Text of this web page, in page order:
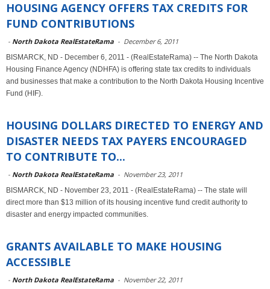
HOUSING AGENCY OFFERS TAX CREDITS FOR
FUND CONTRIBUTIONS
- North Dakota RealEstateRama - December 6, 2011
BISMARCK, ND - December 6, 2011 - (RealEstateRama) -- The North Dakota
Housing Finance Agency (NDHFA) is offering state tax credits to individuals
and businesses that make a contribution to the North Dakota Housing Incentive
Fund (HIF).
HOUSING DOLLARS DIRECTED TO ENERGY AND
DISASTER NEEDS TAX PAYERS ENCOURAGED
TO CONTRIBUTE TO...
- North Dakota RealEstateRama - November 23, 2011
BISMARCK, ND - November 23, 2011 - (RealEstateRama) -- The state will
direct more than $13 million of its housing incentive fund credit authority to
disaster and energy impacted communities.
GRANTS AVAILABLE TO MAKE HOUSING
ACCESSIBLE
- North Dakota RealEstateRama - November 22, 2011